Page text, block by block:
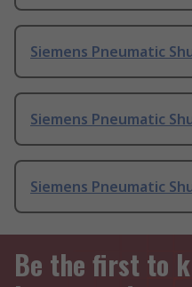
Siemens Pneumatic
Siemens Pneumatic
Siemens Pneumatic
Be the first to